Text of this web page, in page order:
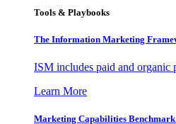
Tools & Playbooks
The Information Marketing
ISM includes paid and organic
Learn More
Marketing Capabilities